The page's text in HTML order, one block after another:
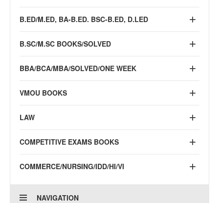
B.ED/M.ED, BA-B.ED. BSC-B.ED, D.LED
B.SC/M.SC BOOKS/SOLVED
BBA/BCA/MBA/SOLVED/ONE WEEK
VMOU BOOKS
LAW
COMPETITIVE EXAMS BOOKS
COMMERCE/NURSING/IDD/HI/VI
NAVIGATION